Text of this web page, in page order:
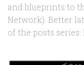
and blueprints to
Network). Better
of the posts series: